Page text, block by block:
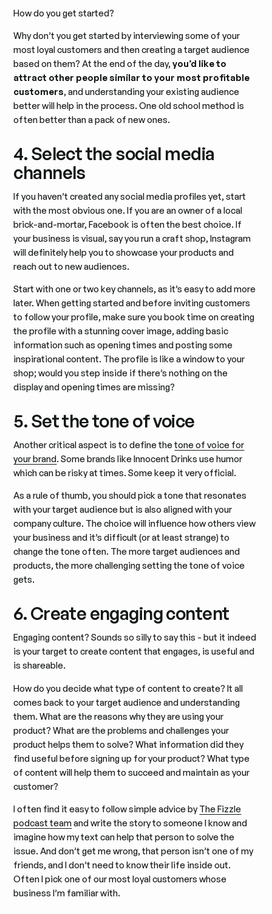
How do you get started?
Why don’t you get started by interviewing some of your
most loyal customers and then creating a target audience
based on them? At the end of the day,you’d like to
attract other people similar to your most profitable
customers, and understanding your existing audience
better will help in the process. One old school method is
often better than a pack of new ones.
4. Select the social media
channels
If you haven’t created any social media profiles yet, start
with the most obvious one. If you are an owner of a local
brick-and-mortar, Facebook is often the best choice. If
your business is visual, say you run a craft shop, Instagram
will definitely help you to showcase your products and
reach out to new audiences.
Start with one or two key channels, as it’s easy to add more
later. When getting started and before inviting customers
to follow your profile, make sure you book time on creating
the profile with a stunning cover image, adding basic
information such as opening times and posting some
inspirational content. The profile is like a window to your
shop; would you step inside if there’s nothing on the
display and opening times are missing?
5. Set the tone of voice
Another critical aspect is to define thetone of voice for
your brand. Some brands like Innocent Drinks use humor
which can be risky at times. Some keep it very official.
As a rule of thumb, you should pick a tone that resonates
with your target audience but is also aligned with your
company culture. The choice will influence how others view
your business and it’s difficult (or at least strange) to
change the tone often. The more target audiences and
products, the more challenging setting the tone of voice
gets.
6. Create engaging content
Engaging content? Sounds so silly to say this - but it indeed
is your target to create content that engages, is useful and
is shareable.
How do you decide what type of content to create? It all
comes back to your target audience and understanding
them. What are the reasons why they are using your
product? What are the problems and challenges your
product helps them to solve? What information did they
find useful before signing up for your product? What type
of content will help them to succeed and maintain as your
customer?
I often find it easy to follow simple advice byThe Fizzle
podcast teamand write the story to someone I know and
imagine how my text can help that person to solve the
issue. And don’t get me wrong, that person isn’t one of my
friends, and I don’t need to know their life inside out.
Often I pick one of our most loyal customers whose
business I’m familiar with.